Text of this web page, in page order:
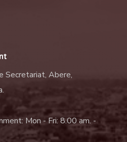
Secretariat, Abere,
Mon - Fri: 8.00 am. -